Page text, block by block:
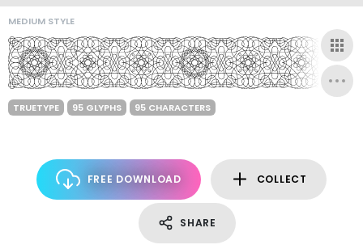
MEDIUM STYLE
TRUETYPE 95 GLYPHS 95 CHARACTERS
FREE DOWNLOAD COLLECT
SHARE